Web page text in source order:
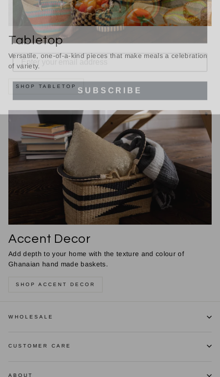
Tabletop
Versatile, one-of-a-kind pieces that make meals a celebration
of variety.
SHOP TABLETOP
Accent Decor
Add depth to your home with the texture and colour of
Ghanaian hand made baskets.
SHOP ACCENT DECOR
WHOLESALE
CUSTOMER CARE
ABOUT
SUBSCRIBE